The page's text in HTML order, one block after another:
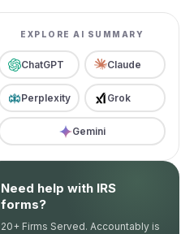
EXPLORE AI SUMMARY
ChatGPT Claude
Perplexity Grok
Gemini
Need help with IRS
forms?
20+ Firms Served. Accountably is